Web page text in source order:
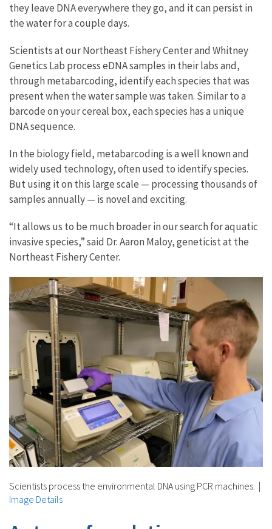
they leave DNA everywhere they go, and it can persist in
the water for a couple days.
Scientists at our Northeast Fishery Center and Whitney
Genetics Lab process eDNA samples in their labs and,
through metabarcoding, identify each species that was
present when the water sample was taken. Similar to a
barcode on your cereal box, each species has a unique
DNA sequence.
In the biology field, metabarcoding is a well known and
widely used technology, often used to identify species.
But using it on this large scale — processing thousands of
samples annually — is novel and exciting.
“It allows us to be much broader in our search for aquatic
invasive species,” said Dr. Aaron Maloy, geneticist at the
Northeast Fishery Center.
Scientists process the environmental DNA using PCR machines. |
Image Details